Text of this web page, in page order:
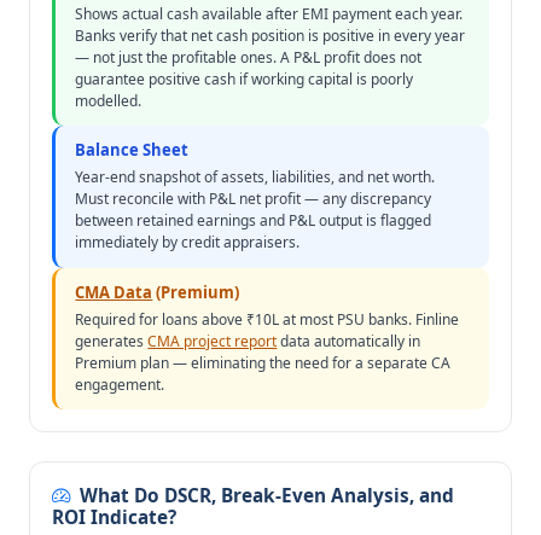
Shows actual cash available after EMI payment each year.
Banks verify that net cash position is positive in every year
— not just the profitable ones. A P&L profit does not
guarantee positive cash if working capital is poorly
modelled.
Balance Sheet
Year-end snapshot of assets, liabilities, and net worth.
Must reconcile with P&L net profit — any discrepancy
between retained earnings and P&L output is flagged
immediately by credit appraisers.
CMA Data (Premium)
Required for loans above ₹10L at most PSU banks. Finline
generatesCMA project reportdata automatically in
Premium plan — eliminating the need for a separate CA
engagement.
What Do DSCR, Break-Even Analysis, and
ROI Indicate?